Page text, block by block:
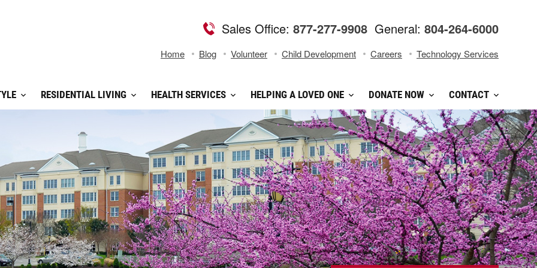
RESIDENTIAL LIVING HEALTH SERVICES HELPING A LOVED ONE DONATE NOW CONTACT
Home Blog Volunteer Child Development Careers Technology Services
Sales Office: 877-277-9908 General: 804-264-6000